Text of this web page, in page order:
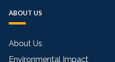
ABOUT US
About Us
Environmental Impact